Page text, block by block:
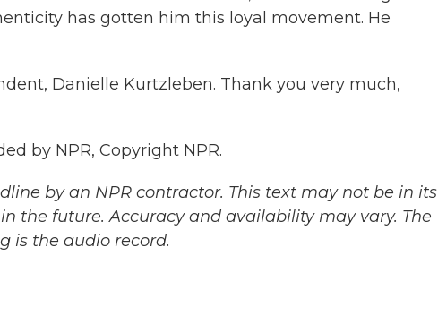
has gotten him this loyal movement. He
Danielle Kurtzleben. Thank you very much,
by NPR, Copyright NPR.
by an NPR contractor. This text may not be in its
the future. Accuracy and availability may vary. The
is the audio record.